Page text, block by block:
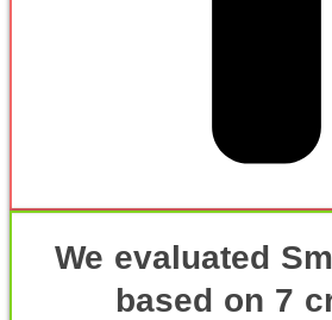
We evaluated
based on 7